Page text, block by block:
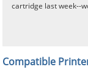
cartridge last week--
Compatible